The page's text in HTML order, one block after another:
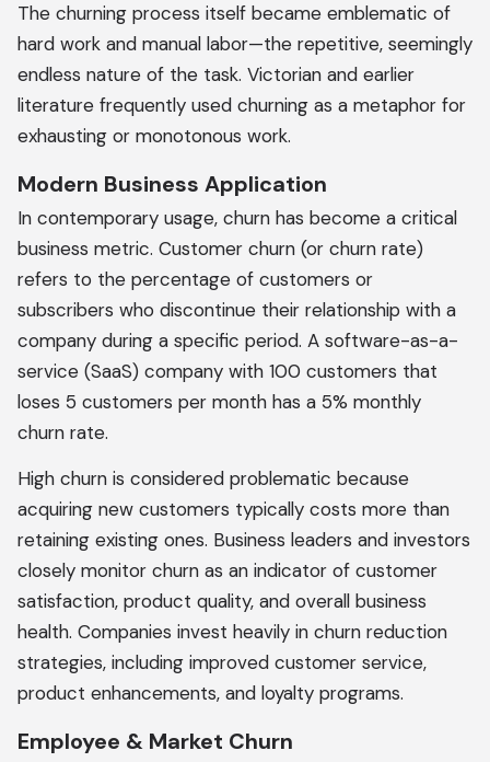
The churning process itself became emblematic of
hard work and manual labor—the repetitive, seemingly
endless nature of the task. Victorian and earlier
literature frequently used churning as a metaphor for
exhausting or monotonous work.
Modern Business Application
In contemporary usage, churn has become a critical
business metric. Customer churn (or churn rate)
refers to the percentage of customers or
subscribers who discontinue their relationship with a
company during a specific period. A software-as-a-
service (SaaS) company with 100 customers that
loses 5 customers per month has a 5% monthly
churn rate.
High churn is considered problematic because
acquiring new customers typically costs more than
retaining existing ones. Business leaders and investors
closely monitor churn as an indicator of customer
satisfaction, product quality, and overall business
health. Companies invest heavily in churn reduction
strategies, including improved customer service,
product enhancements, and loyalty programs.
Employee & Market Churn